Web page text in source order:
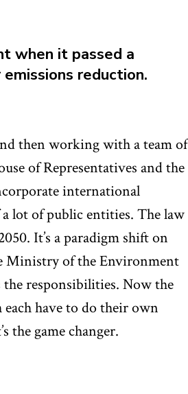
when it passed a
reduction.
then working with a team of
of Representatives and the
international
lot of public entities. The law
It’s a paradigm shift on
Ministry of the Environment
responsibilities. Now the
have to do their own
the game changer.